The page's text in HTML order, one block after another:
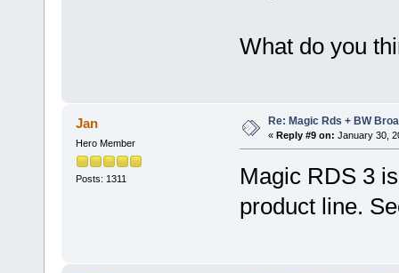
What do you
Jan
Hero Member
Posts: 1311
Re: Magic Rds + BW
« Reply #9 on: January 30,
Magic RDS 3
product line.